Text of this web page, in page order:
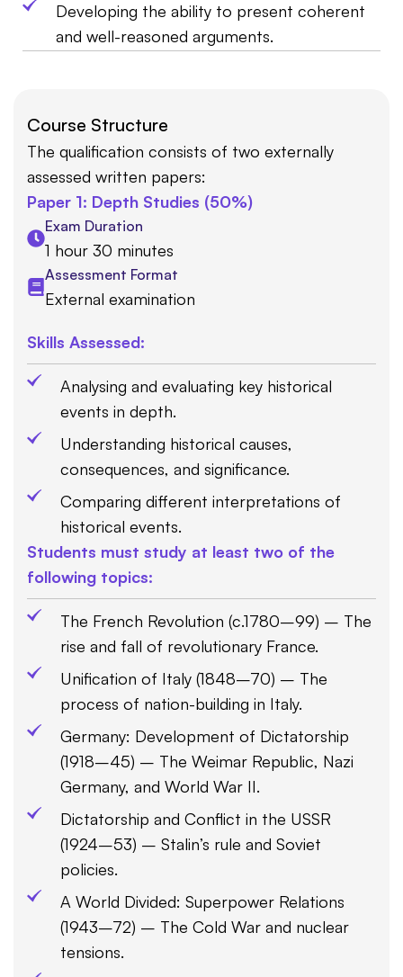
Developing the ability to present coherent
and well-reasoned arguments.
Course Structure
The qualification consists of two externally
assessed written papers:
Paper 1: Depth Studies (50%)
Exam Duration
1 hour 30 minutes
Assessment Format
External examination
Skills Assessed:
Analysing and evaluating key historical
events in depth.
Understanding historical causes,
consequences, and significance.
Comparing different interpretations of
historical events.
Students must study at least two of the
following topics:
The French Revolution (c.1780–99) – The
rise and fall of revolutionary France.
Unification of Italy (1848–70) – The
process of nation-building in Italy.
Germany: Development of Dictatorship
(1918–45) – The Weimar Republic, Nazi
Germany, and World War II.
Dictatorship and Conflict in the USSR
(1924–53) – Stalin’s rule and Soviet
policies.
A World Divided: Superpower Relations
(1943–72) – The Cold War and nuclear
tensions.